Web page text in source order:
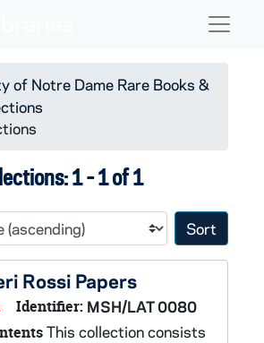
of Notre Dame Rare Books &
1 - 1 of 1
Sort
Rossi Papers
Identifier: MSH/LAT 0080
This collection consists